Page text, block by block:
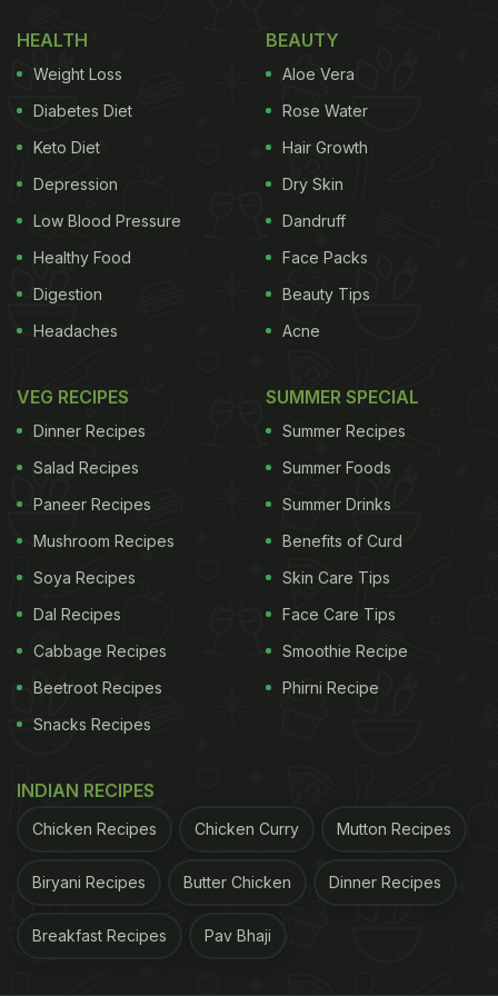
Also Read:
Birthday Girl Sonakshi Sinha Is The
Happiest With A Cheesy Burger And Here's Proof
The next step is to transfer the matcha into a glass
tumbler filled with ice cubes. Sanya tastes the drink
and gives it a thumbs up. Sushila also enters the
frame to try the matcha beverage. She says, "Hum
to matcha ke deewane hain [We are crazy about
Matcha]." The side note read, "Matcha Mornings
everyday with the cutest Sushila didi."
HEALTH
Weight Loss
Diabetes Diet
Keto Diet
Depression
Low Blood Pressure
Healthy Food
Digestion
Headaches
BEAUTY
Aloe Vera
Rose Water
Hair Growth
Dry Skin
Dandruff
Face Packs
Beauty Tips
Acne
VEG RECIPES
Dinner Recipes
Salad Recipes
Paneer Recipes
Mushroom Recipes
Soya Recipes
Dal Recipes
Cabbage Recipes
Beetroot Recipes
Snacks Recipes
SUMMER SPECIAL
Summer Recipes
Summer Foods
Summer Drinks
Benefits of Curd
Skin Care Tips
Face Care Tips
Smoothie Recipe
Phirni Recipe
INDIAN RECIPES
Chicken Recipes Chicken Curry Mutton Recipes
Biryani Recipes Butter Chicken Dinner Recipes
Breakfast Recipes Pav Bhaji